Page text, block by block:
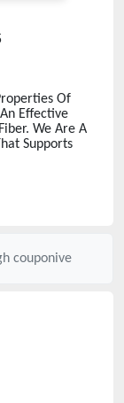
Of
Effective
We Are A
Supports
couponive